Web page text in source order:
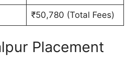
₹50,780 (Total Fees)
Placement